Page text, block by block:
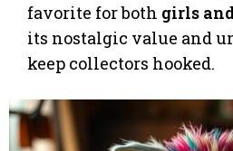
favorite for both girls
its nostalgic value and
keep collectors hooked.